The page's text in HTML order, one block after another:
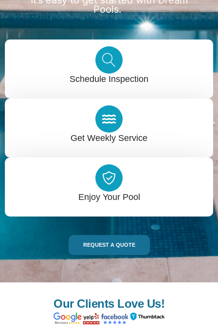
Pools.
Schedule Inspection
Get Weekly Service
Enjoy Your Pool
REQUEST A QUOTE
Our Clients Love Us!